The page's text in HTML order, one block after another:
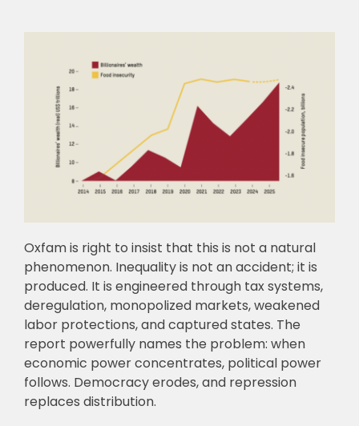
Oxfam is right to insist that this is not a natural
phenomenon. Inequality is not an accident; it is
produced. It is engineered through tax systems,
deregulation, monopolized markets, weakened
labor protections, and captured states. The
report powerfully names the problem: when
economic power concentrates, political power
follows. Democracy erodes, and repression
replaces distribution.